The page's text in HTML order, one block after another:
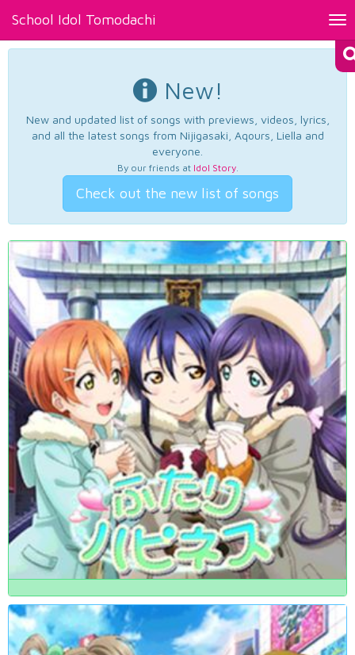
School Idol Tomodachi
New!
New and updated list of songs with previews, videos, lyrics,
and all the latest songs from Nijigasaki, Aqours, Liella and
everyone.
By our friends at Idol Story.
Check out the new list of songs